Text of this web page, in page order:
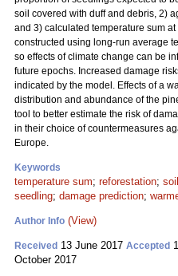
soil covered with duff and debris, 2)
and 3) calculated temperature sum
constructed using long-run average
so effects of climate change can be
future epochs. Increased damage
indicated by the model. Effects of a
distribution and abundance of the
tool to better estimate the risk of
in their choice of countermeasures
Europe.
Keywords
temperature sum; reforestation;
seedling; damage prediction;
Author Info (View)
Received 13 June 2017 Accepted
October 2017